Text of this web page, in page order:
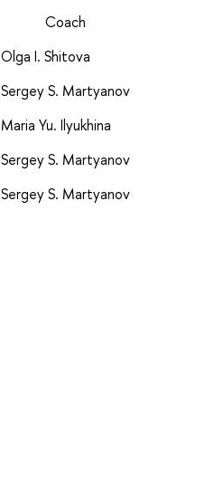
Coach
Olga I. Shitova
Sergey S. Martyanov
Maria Yu. Ilyukhina
Sergey S. Martyanov
Sergey S. Martyanov